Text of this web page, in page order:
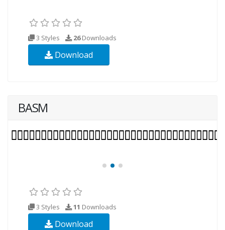
3 Styles 26Downloads
Download
BASM
3 Styles 11 Downloads
Download